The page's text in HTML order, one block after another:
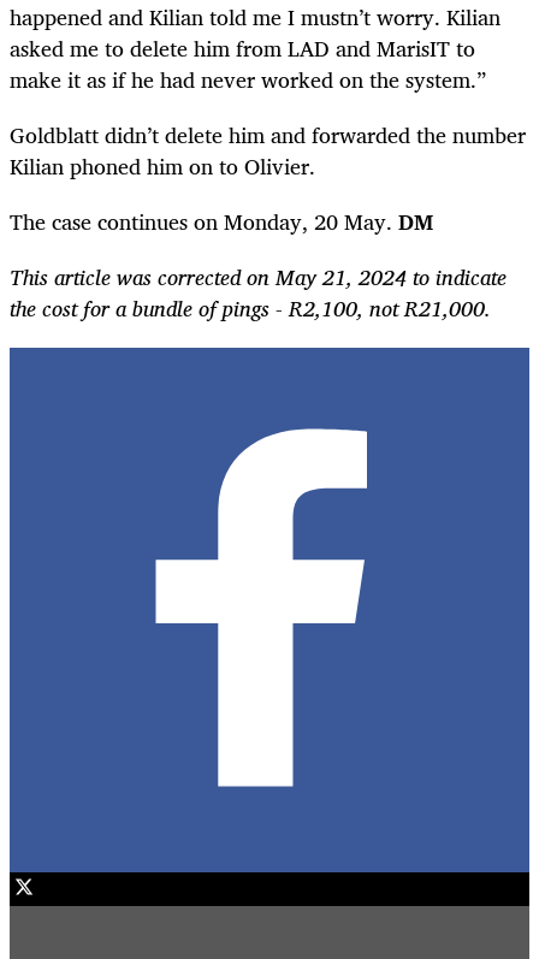
happened and Kilian told me I mustn’t worry. Kilian
asked me to delete him from LAD and MarisIT to
make it as if he had never worked on the system.”
Goldblatt didn’t delete him and forwarded the number
Kilian phoned him on to Olivier.
The case continues on Monday, 20 May. DM
This article was corrected on May 21, 2024 to indicate
the cost for a bundle of pings - R2,100, not R21,000.